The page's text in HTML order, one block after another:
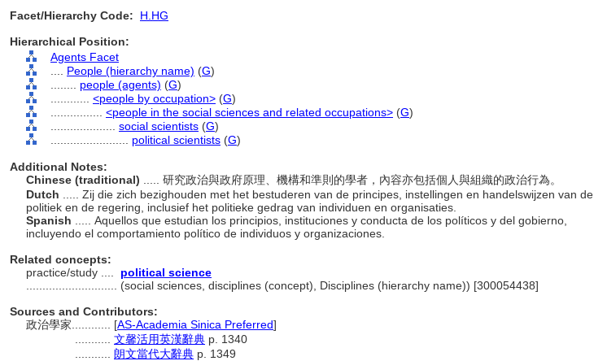
Facet/Hierarchy Code:
H.HG
Hierarchical Position:
Agents Facet
People (hierarchy name) (G)
people (agents) (G)
<people by occupation> (G)
<people in the social sciences and related occupations> (G)
social scientists (G)
political scientists (G)
Additional Notes:
Chinese (traditional)
..... 研究政治與政府原理、機構和準則的學者，內容亦包括個人與組織的政治行為。
Dutch
..... Zij die zich bezighouden met het bestuderen van de principes, instellingen en handelswijzen van de
politiek en de regering, inclusief het politieke gedrag van individuen en organisaties.
Spanish
..... Aquellos que estudian los principios, instituciones y conducta de los políticos y del gobierno,
incluyendo el comportamiento político de individuos y organizaciones.
Related concepts:
practice/study ....
political science
(social sciences, disciplines (concept), Disciplines (hierarchy name)) [300054438]
Sources and Contributors:
政治學家............ [AS-Academia Sinica Preferred]
文馨活用英漢辭典 p. 1340
朗文當代大辭典 p. 1349